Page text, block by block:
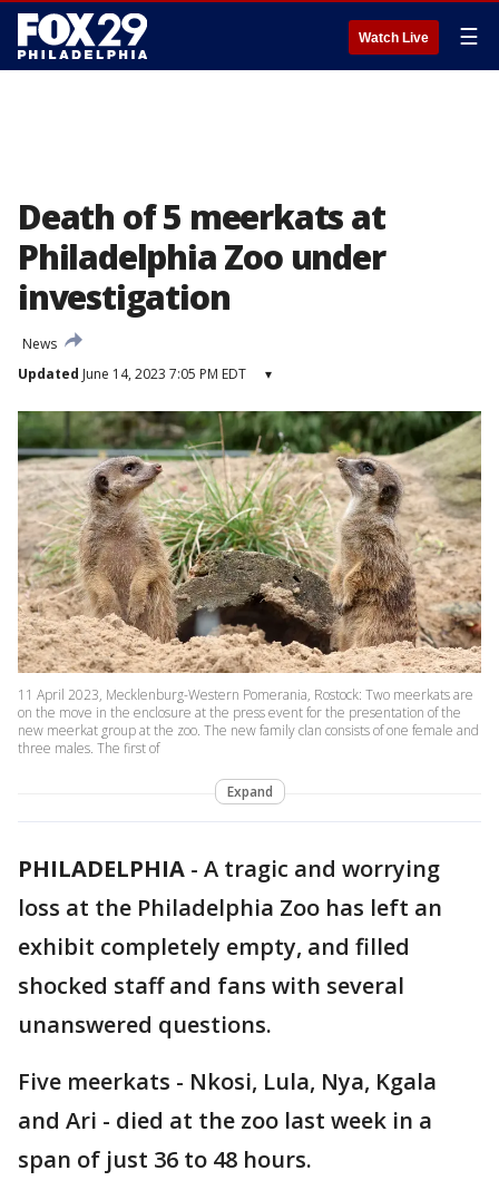
Watch Live ☰
Death of 5 meerkats at
Philadelphia Zoo under
investigation
News
Updated June 14, 2023 7:05 PM EDT ▾
11 April 2023, Mecklenburg-Western Pomerania, Rostock: Two meerkats are
on the move in the enclosure at the press event for the presentation of the
new meerkat group at the zoo. The new family clan consists of one female and
three males. The first of
Expand
PHILADELPHIA - A tragic and worrying
loss at the Philadelphia Zoo has left an
exhibit completely empty, and filled
shocked staff and fans with several
unanswered questions.
Five meerkats - Nkosi, Lula, Nya, Kgala
and Ari - died at the zoo last week in a
span of just 36 to 48 hours.